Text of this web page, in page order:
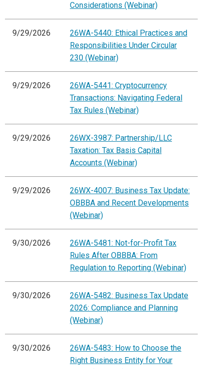
Considerations (Webinar)
9/29/2026
26WA-5440: Ethical Practices and
Responsibilities Under Circular
230 (Webinar)
9/29/2026
26WA-5441: Cryptocurrency
Transactions: Navigating Federal
Tax Rules (Webinar)
9/29/2026
26WX-3987: Partnership/LLC
Taxation: Tax Basis Capital
Accounts (Webinar)
9/29/2026
26WX-4007: Business Tax Update:
OBBBA and Recent Developments
(Webinar)
9/30/2026
26WA-5481: Not-for-Profit Tax
Rules After OBBBA: From
Regulation to Reporting (Webinar)
9/30/2026
26WA-5482: Business Tax Update
2026: Compliance and Planning
(Webinar)
9/30/2026
26WA-5483: How to Choose the
Right Business Entity for Your